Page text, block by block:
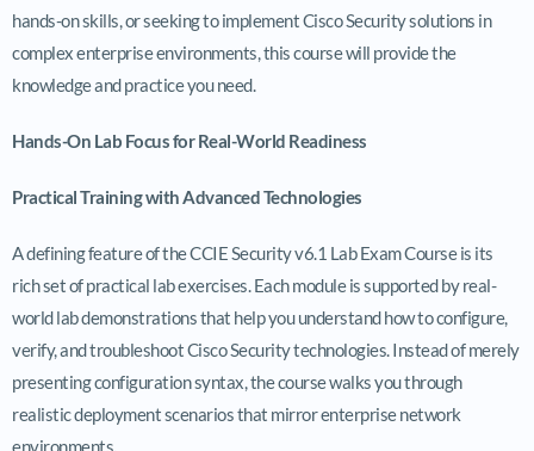
hands-on skills, or seeking to implement Cisco Security solutions in
complex enterprise environments, this course will provide the
knowledge and practice you need.
Hands-On Lab Focus for Real-World Readiness
Practical Training with Advanced Technologies
A defining feature of the CCIE Security v6.1 Lab Exam Course is its
rich set of practical lab exercises. Each module is supported by real-
world lab demonstrations that help you understand how to configure,
verify, and troubleshoot Cisco Security technologies. Instead of merely
presenting configuration syntax, the course walks you through
realistic deployment scenarios that mirror enterprise network
environments.